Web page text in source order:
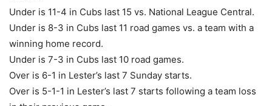
Under is 11-4 in Cubs last 15 vs. National League Central.
Under is 8-3 in Cubs last 11 road games vs. a team with a
winning home record.
Under is 7-3 in Cubs last 10 road games.
Over is 6-1 in Lester’s last 7 Sunday starts.
Over is 5-1-1 in Lester’s last 7 starts following a team loss